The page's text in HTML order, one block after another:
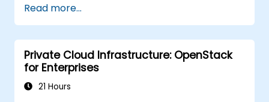
process (from definition to variant
instantiation)
Use pure::variants with connectors such
as Microsoft Office
Read more...
Private Cloud Infrastructure: OpenStack
for Enterprises
21 Hours